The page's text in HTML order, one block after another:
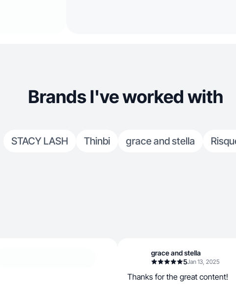
Brands I've worked with
STACY LASH Thinbi grace and stella
grace and stella
5Jan 13, 2025
Thanks for the great content!